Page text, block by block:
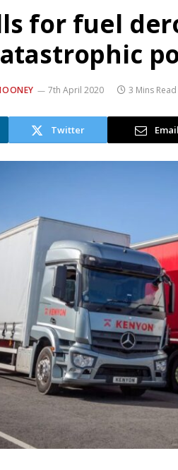
for fuel
7th April 2020 3 Mins Read
Twitter Email